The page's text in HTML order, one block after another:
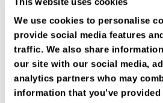
We use cookies to personalise
provide social media features
traffic. We also share
our site with our social media,
analytics partners who may
information that you’ve
The test centre in Mitcham
Car, Motorcycle Mod1, Motorcycle
Mitcham (London) test centre is
Other nearby test centres